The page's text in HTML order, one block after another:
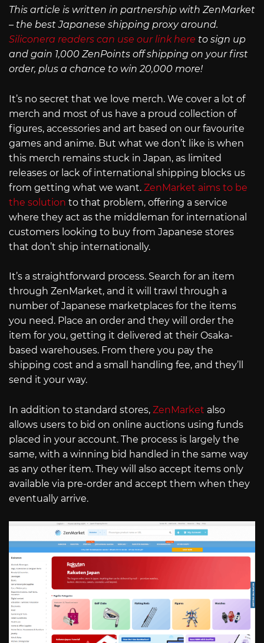
This article is written in partnership with ZenMarket
– the best Japanese shipping proxy around.
Siliconera readers can use our link here to sign up
and gain 1,000 ZenPoints off shipping on your first
order, plus a chance to win 20,000 more!
It’s no secret that we love merch. We cover a lot of
merch and most of us have a proud collection of
figures, accessories and art based on our favourite
games and anime. But what we don’t like is when
this merch remains stuck in Japan, as limited
releases or lack of international shipping blocks us
from getting what we want. ZenMarket aims to be
the solution to that problem, offering a service
where they act as the middleman for international
customers looking to buy from Japanese stores
that don’t ship internationally.
It’s a straightforward process. Search for an item
through ZenMarket, and it will trawl through a
number of Japanese marketplaces for the items
you need. Place an order and they will order the
item for you, getting it delivered at their Osaka-
based warehouses. From there you pay the
shipping cost and a small handling fee, and they’ll
send it your way.
In addition to standard stores, ZenMarket also
allows users to bid on online auctions using funds
placed in your account. The process is largely the
same, with a winning bid handled in the same way
as any other item. They will also accept items only
available via pre-order and accept them when they
eventually arrive.